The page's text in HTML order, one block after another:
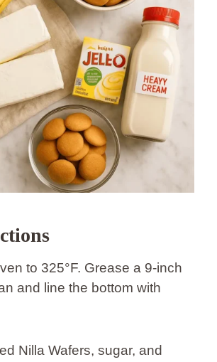
to 325°F. Grease a 9-inch
and line the bottom with
Nilla Wafers, sugar, and